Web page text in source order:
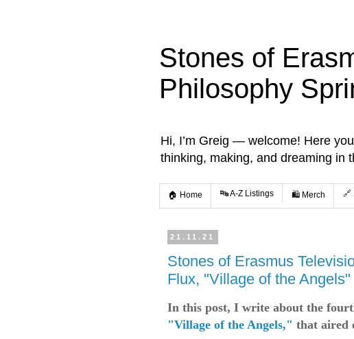
Stones of
Philosophy
Hi, I’m Greig — welcome! Here
thinking, making, and dreaming in
🏠 Home 🔤 A-Z Listings 🛍️ Merch 🔗
21.11.21
Stones of Erasmus
Flux, "Village of the Angels"
In this post, I write about the
"Village of the Angels," that aired